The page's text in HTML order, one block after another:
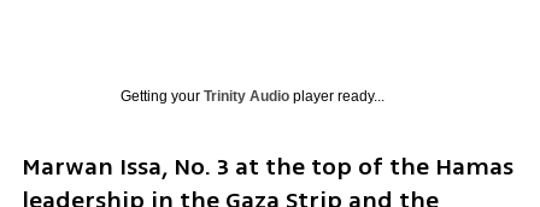
Getting your Trinity Audioplayer ready...
Marwan Issa, No. 3 at the top of the Hamas
leadership in the Gaza Strip and the